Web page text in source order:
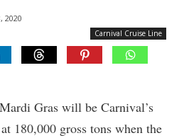
2020
Carnival Cruise Line
Gras will be Carnival’s
180,000 gross tons when the